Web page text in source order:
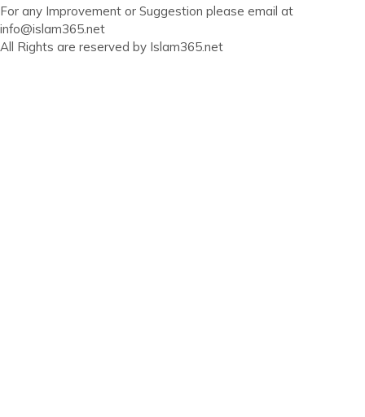
For any Improvement or Suggestion please email at
info@islam365.net
All Rights are reserved by Islam365.net